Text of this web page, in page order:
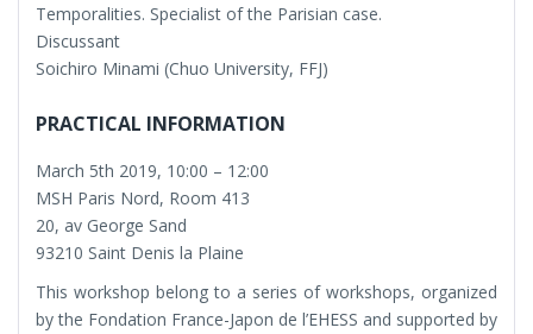
Temporalities. Specialist of the Parisian case.
Discussant
Soichiro Minami (Chuo University, FFJ)
PRACTICAL INFORMATION
March 5th 2019, 10:00 – 12:00
MSH Paris Nord, Room 413
20, av George Sand
93210 Saint Denis la Plaine
This workshop belong to a series of workshops, organized
by the Fondation France-Japon de l’EHESS and supported by